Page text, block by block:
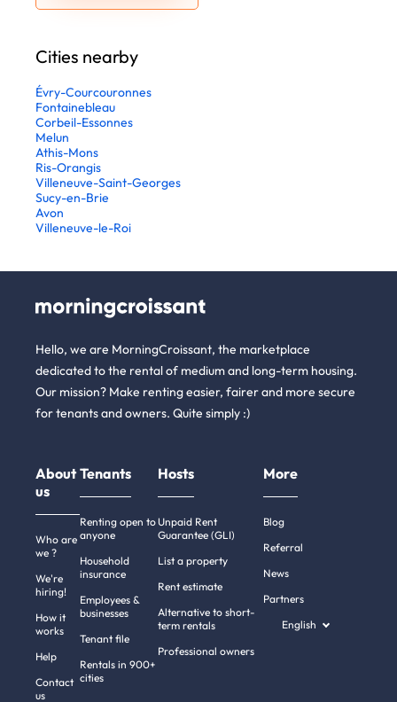
Cities nearby
Évry-Courcouronnes
Fontainebleau
Corbeil-Essonnes
Melun
Athis-Mons
Ris-Orangis
Villeneuve-Saint-Georges
Sucy-en-Brie
Avon
Villeneuve-le-Roi
Hello, we are MorningCroissant, the marketplace
dedicated to the rental of medium and long-term housing.
Our mission? Make renting easier, fairer and more secure
for tenants and owners. Quite simply :)
About
us
Who are
we ?
We're
hiring!
How it
works
Help
Contact
us
Tenants
Renting open to
anyone
Household
insurance
Employees &
businesses
Tenant file
Rentals in 900+
cities
Hosts
Unpaid Rent
Guarantee (GLI)
List a property
Rent estimate
Alternative to short-
term rentals
Professional owners
More
Blog
Referral
News
Partners
English